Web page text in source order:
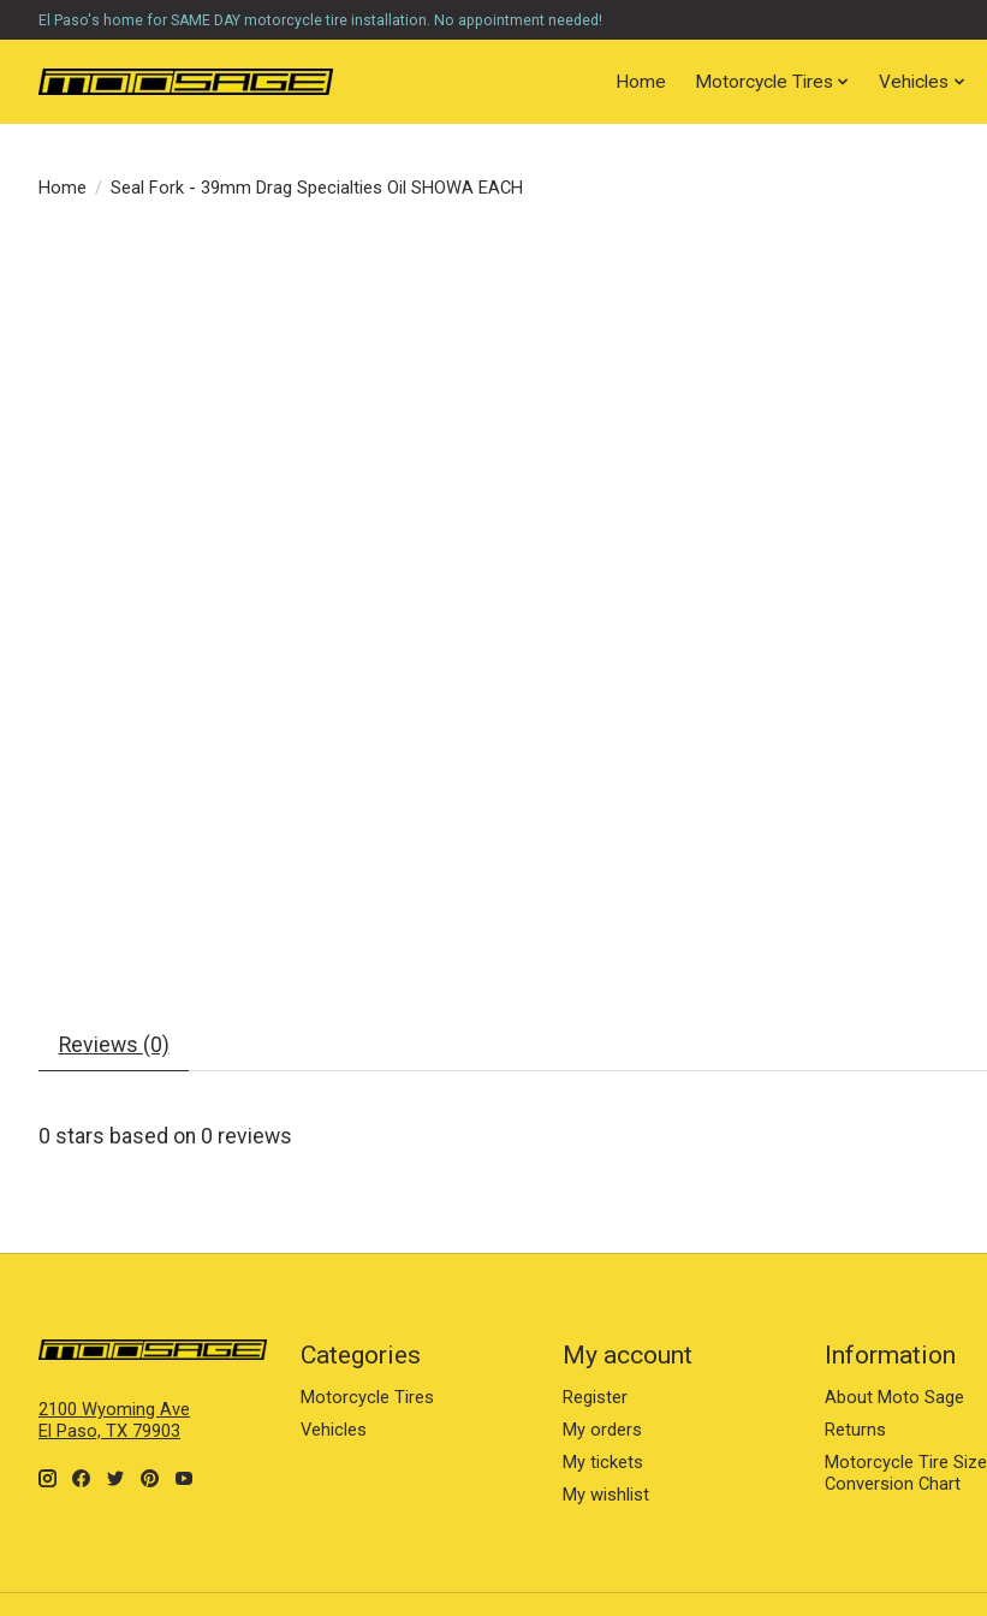
El Paso's home for SAME DAY motorcycle tire installation. No appointment needed!
Home Motorcycle Tires Vehicles
Home / Seal Fork - 39mm Drag Specialties Oil SHOWA EACH
Reviews (0)
0 stars based on 0 reviews
2100 Wyoming Ave
El Paso, TX 79903
Categories
Motorcycle Tires
Vehicles
My account
Register
My orders
My tickets
My wishlist
Information
About Moto Sage
Returns
Motorcycle Tire Size
Conversion Chart